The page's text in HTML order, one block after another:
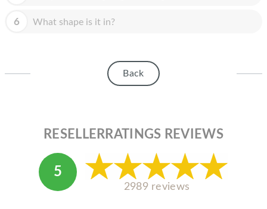
6 What shape is it in?
Back
RESELLERRATINGS REVIEWS
5
2989 reviews